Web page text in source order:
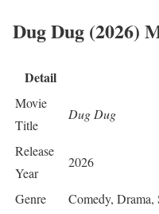
Dug Dug (2026)
Detail
Movie
Title
Dug Dug
Release
Year
2026
Genre
Comedy,